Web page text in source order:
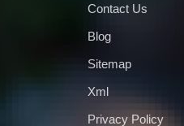
Contact Us
Blog
Sitemap
Xml
Privacy Policy